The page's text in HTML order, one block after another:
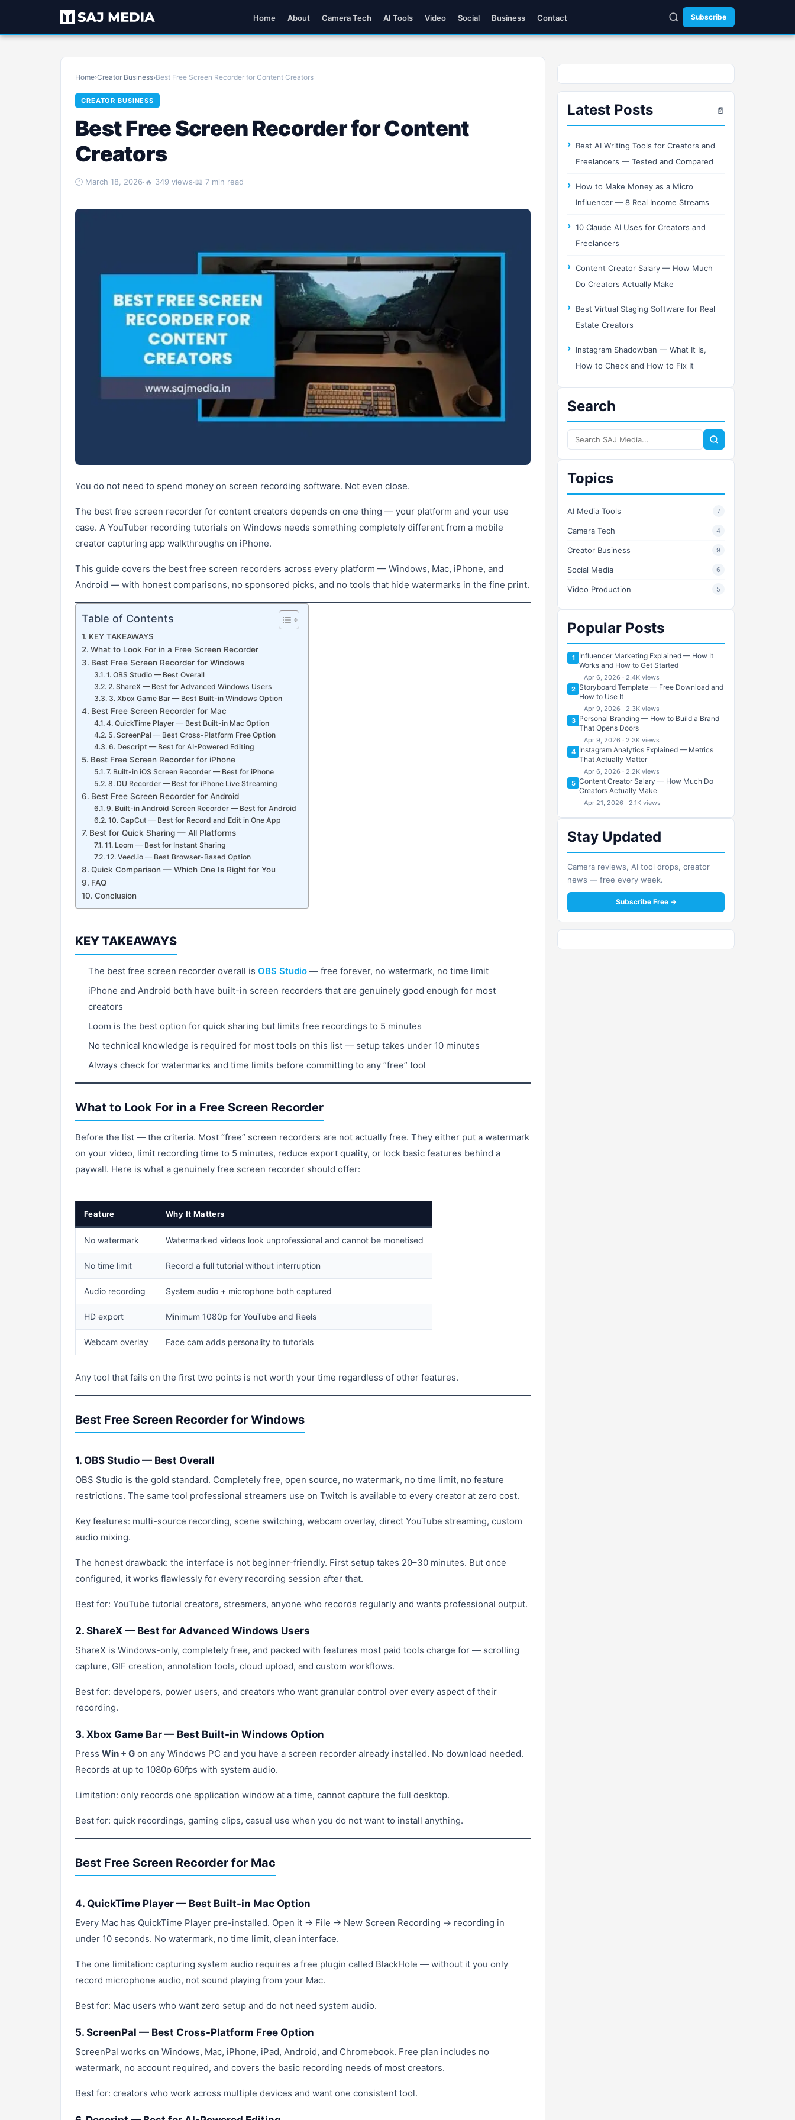
Home About Camera Tech AI Tools Video Social Business Contact Subscribe
Home›Creator Business›Best Free Screen Recorder for Content Creators
CREATOR BUSINESS
Best Free Screen Recorder for Content
Creators
🕐 March 18, 2026·🔥 349 views·📖 7 min read
You do not need to spend money on screen recording software. Not even close.
The best free screen recorder for content creators depends on one thing — your platform and your use
case. A YouTuber recording tutorials on Windows needs something completely different from a mobile
creator capturing app walkthroughs on iPhone.
This guide covers the best free screen recorders across every platform — Windows, Mac, iPhone, and
Android — with honest comparisons, no sponsored picks, and no tools that hide watermarks in the fine print.
Table of Contents
KEY TAKEAWAYS
What to Look For in a Free Screen Recorder
Best Free Screen Recorder for Windows
1. OBS Studio — Best Overall
2. ShareX — Best for Advanced Windows Users
3. Xbox Game Bar — Best Built-in Windows Option
Best Free Screen Recorder for Mac
4. QuickTime Player — Best Built-in Mac Option
5. ScreenPal — Best Cross-Platform Free Option
6. Descript — Best for AI-Powered Editing
Best Free Screen Recorder for iPhone
7. Built-in iOS Screen Recorder — Best for iPhone
8. DU Recorder — Best for iPhone Live Streaming
Best Free Screen Recorder for Android
9. Built-in Android Screen Recorder — Best for Android
10. CapCut — Best for Record and Edit in One App
Best for Quick Sharing — All Platforms
11. Loom — Best for Instant Sharing
12. Veed.io — Best Browser-Based Option
Quick Comparison — Which One Is Right for You
FAQ
Conclusion
KEY TAKEAWAYS
The best free screen recorder overall is OBS Studio — free forever, no watermark, no time limit
iPhone and Android both have built-in screen recorders that are genuinely good enough for most
creators
Loom is the best option for quick sharing but limits free recordings to 5 minutes
No technical knowledge is required for most tools on this list — setup takes under 10 minutes
Always check for watermarks and time limits before committing to any “free” tool
What to Look For in a Free Screen Recorder
Before the list — the criteria. Most “free” screen recorders are not actually free. They either put a watermark
on your video, limit recording time to 5 minutes, reduce export quality, or lock basic features behind a
paywall. Here is what a genuinely free screen recorder should offer:
Feature Why It Matters
No watermark Watermarked videos look unprofessional and cannot be monetised
No time limit Record a full tutorial without interruption
Audio recording System audio + microphone both captured
HD export Minimum 1080p for YouTube and Reels
Webcam overlay Face cam adds personality to tutorials
Any tool that fails on the first two points is not worth your time regardless of other features.
Best Free Screen Recorder for Windows
1. OBS Studio — Best Overall
OBS Studio is the gold standard. Completely free, open source, no watermark, no time limit, no feature
restrictions. The same tool professional streamers use on Twitch is available to every creator at zero cost.
Key features: multi-source recording, scene switching, webcam overlay, direct YouTube streaming, custom
audio mixing.
The honest drawback: the interface is not beginner-friendly. First setup takes 20–30 minutes. But once
configured, it works flawlessly for every recording session after that.
Best for: YouTube tutorial creators, streamers, anyone who records regularly and wants professional output.
2. ShareX — Best for Advanced Windows Users
ShareX is Windows-only, completely free, and packed with features most paid tools charge for — scrolling
capture, GIF creation, annotation tools, cloud upload, and custom workflows.
Best for: developers, power users, and creators who want granular control over every aspect of their
recording.
3. Xbox Game Bar — Best Built-in Windows Option
Press Win + G on any Windows PC and you have a screen recorder already installed. No download needed.
Records at up to 1080p 60fps with system audio.
Limitation: only records one application window at a time, cannot capture the full desktop.
Best for: quick recordings, gaming clips, casual use when you do not want to install anything.
Best Free Screen Recorder for Mac
4. QuickTime Player — Best Built-in Mac Option
Every Mac has QuickTime Player pre-installed. Open it → File → New Screen Recording → recording in
under 10 seconds. No watermark, no time limit, clean interface.
The one limitation: capturing system audio requires a free plugin called BlackHole — without it you only
record microphone audio, not sound playing from your Mac.
Best for: Mac users who want zero setup and do not need system audio.
5. ScreenPal — Best Cross-Platform Free Option
ScreenPal works on Windows, Mac, iPhone, iPad, Android, and Chromebook. Free plan includes no
watermark, no account required, and covers the basic recording needs of most creators.
Best for: creators who work across multiple devices and want one consistent tool.
Latest Posts 📄
Best AI Writing Tools for Creators and
Freelancers — Tested and Compared
How to Make Money as a Micro
Influencer — 8 Real Income Streams
10 Claude AI Uses for Creators and
Freelancers
Content Creator Salary — How Much
Do Creators Actually Make
Best Virtual Staging Software for Real
Estate Creators
Instagram Shadowban — What It Is,
How to Check and How to Fix It
Search
Search
SAJ
Topics
AI Media Tools 7
Camera Tech 4
Creator Business 9
Social Media 6
Video Production 5
Popular Posts
1
Influencer Marketing Explained — How It
Works and How to Get Started
Apr 6, 2026 · 2.4K views
2 Storyboard Template — Free Download and
How to Use It
Apr 9, 2026 · 2.3K views
3 Personal Branding — How to Build a Brand
That Opens Doors
Apr 9, 2026 · 2.3K views
4 Instagram Analytics Explained — Metrics
That Actually Matter
Apr 6, 2026 · 2.2K views
5 Content Creator Salary — How Much Do
Creators Actually Make
Apr 21, 2026 · 2.1K views
Stay Updated
Camera reviews, AI tool drops, creator
news — free every week.
Subscribe Free →